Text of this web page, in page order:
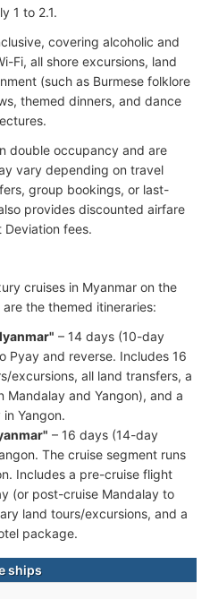
1 to 2.1.
covering alcoholic and
Fi, all shore excursions, land
(such as Burmese folklore
themed dinners, and dance
double occupancy and are
vary depending on travel
group bookings, or last-
provides discounted airfare
Deviation fees.
cruises in Myanmar on the
the themed itineraries:
– 14 days (10-day
Pyay and reverse. Includes 16
excursions, all land transfers, a
and Yangon), and a
Yangon.
– 16 days (14-day
The cruise segment runs
Includes a pre-cruise flight
(or post-cruise Mandalay to
land tours/excursions, and a
package.
ships